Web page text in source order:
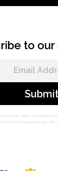
to
to allow Vita Inclinata
above to provide you the